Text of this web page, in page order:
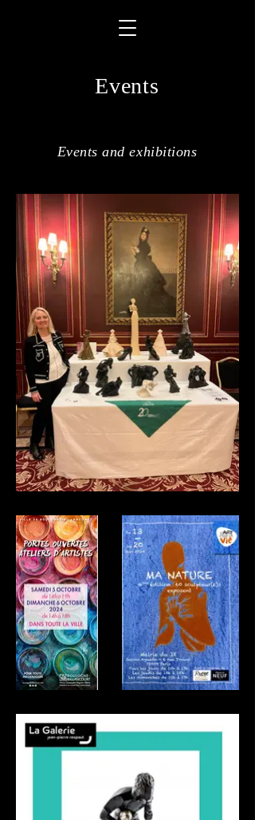
Events
Events and exhibitions